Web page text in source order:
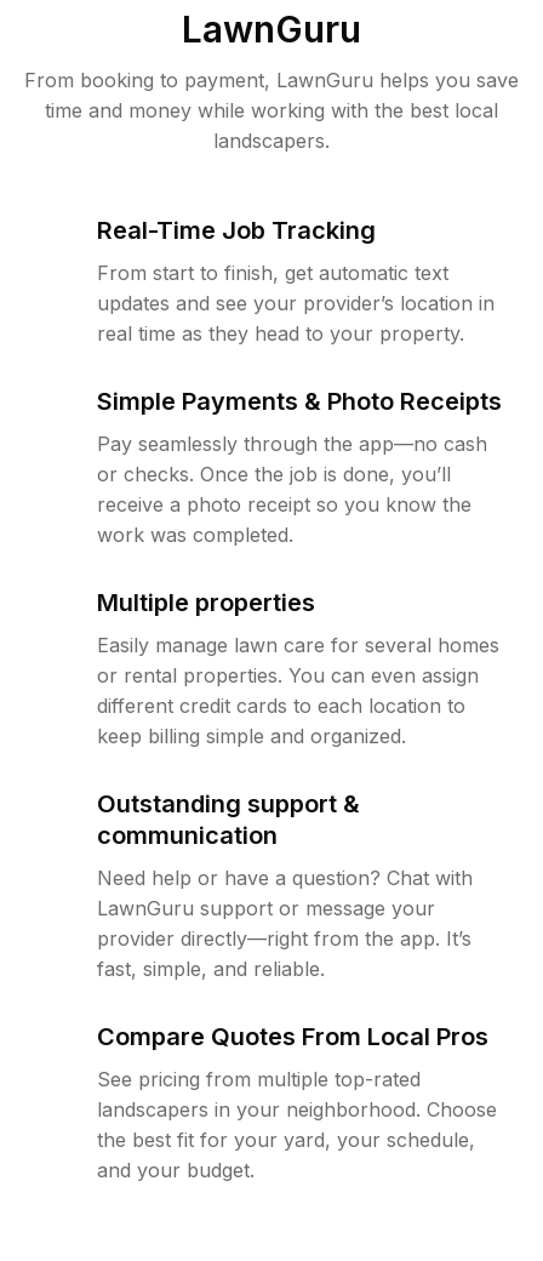
LawnGuru
From booking to payment, LawnGuru helps you save
time and money while working with the best local
landscapers.
Real-Time Job Tracking
From start to finish, get automatic text
updates and see your provider’s location in
real time as they head to your property.
Simple Payments & Photo Receipts
Pay seamlessly through the app—no cash
or checks. Once the job is done, you’ll
receive a photo receipt so you know the
work was completed.
Multiple properties
Easily manage lawn care for several homes
or rental properties. You can even assign
different credit cards to each location to
keep billing simple and organized.
Outstanding support &
communication
Need help or have a question? Chat with
LawnGuru support or message your
provider directly—right from the app. It’s
fast, simple, and reliable.
Compare Quotes From Local Pros
See pricing from multiple top-rated
landscapers in your neighborhood. Choose
the best fit for your yard, your schedule,
and your budget.